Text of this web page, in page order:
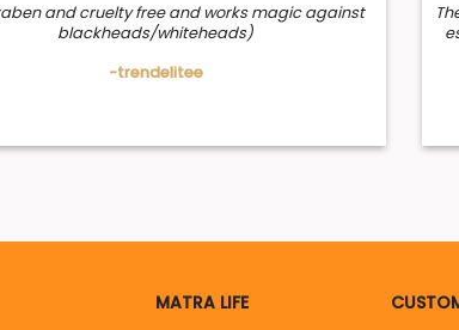
and cruelty free and works magic against
blackheads/whiteheads)
-trendelitee
MATRA LIFE